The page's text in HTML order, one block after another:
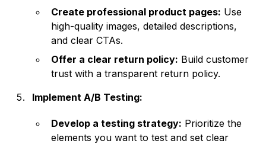
Create professional product pages: Use
high-quality images, detailed descriptions,
and clear CTAs.
Offer a clear return policy: Build customer
trust with a transparent return policy.
Implement A/B Testing:
Develop a testing strategy: Prioritize the
elements you want to test and set clear